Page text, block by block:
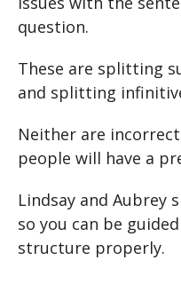
question.
These are splitting
and splitting
Neither are
people will have a
Lindsay and Aubrey
so you can be
structure properly.